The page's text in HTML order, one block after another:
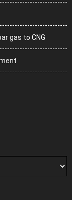
gas to CNG